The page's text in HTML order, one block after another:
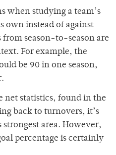
when studying a team’s
own instead of against
from season-to-season are
For example, the
be 90 in one season,
net statistics, found in the
back to turnovers, it’s
strongest area. However,
percentage is certainly